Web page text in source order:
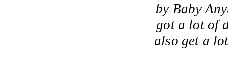
by Baby
got a lot of
also get a